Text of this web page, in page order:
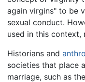
again virgins" to be
sexual conduct.
used in this context,
Historians and
societies that place
marriage, such as the